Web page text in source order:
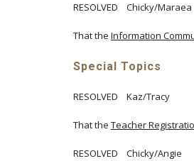
RESOLVED Chicky/Maraea
That the Information
Special Topics
RESOLVED Kaz/Tracy
That the Teacher
RESOLVED Chicky/Angie